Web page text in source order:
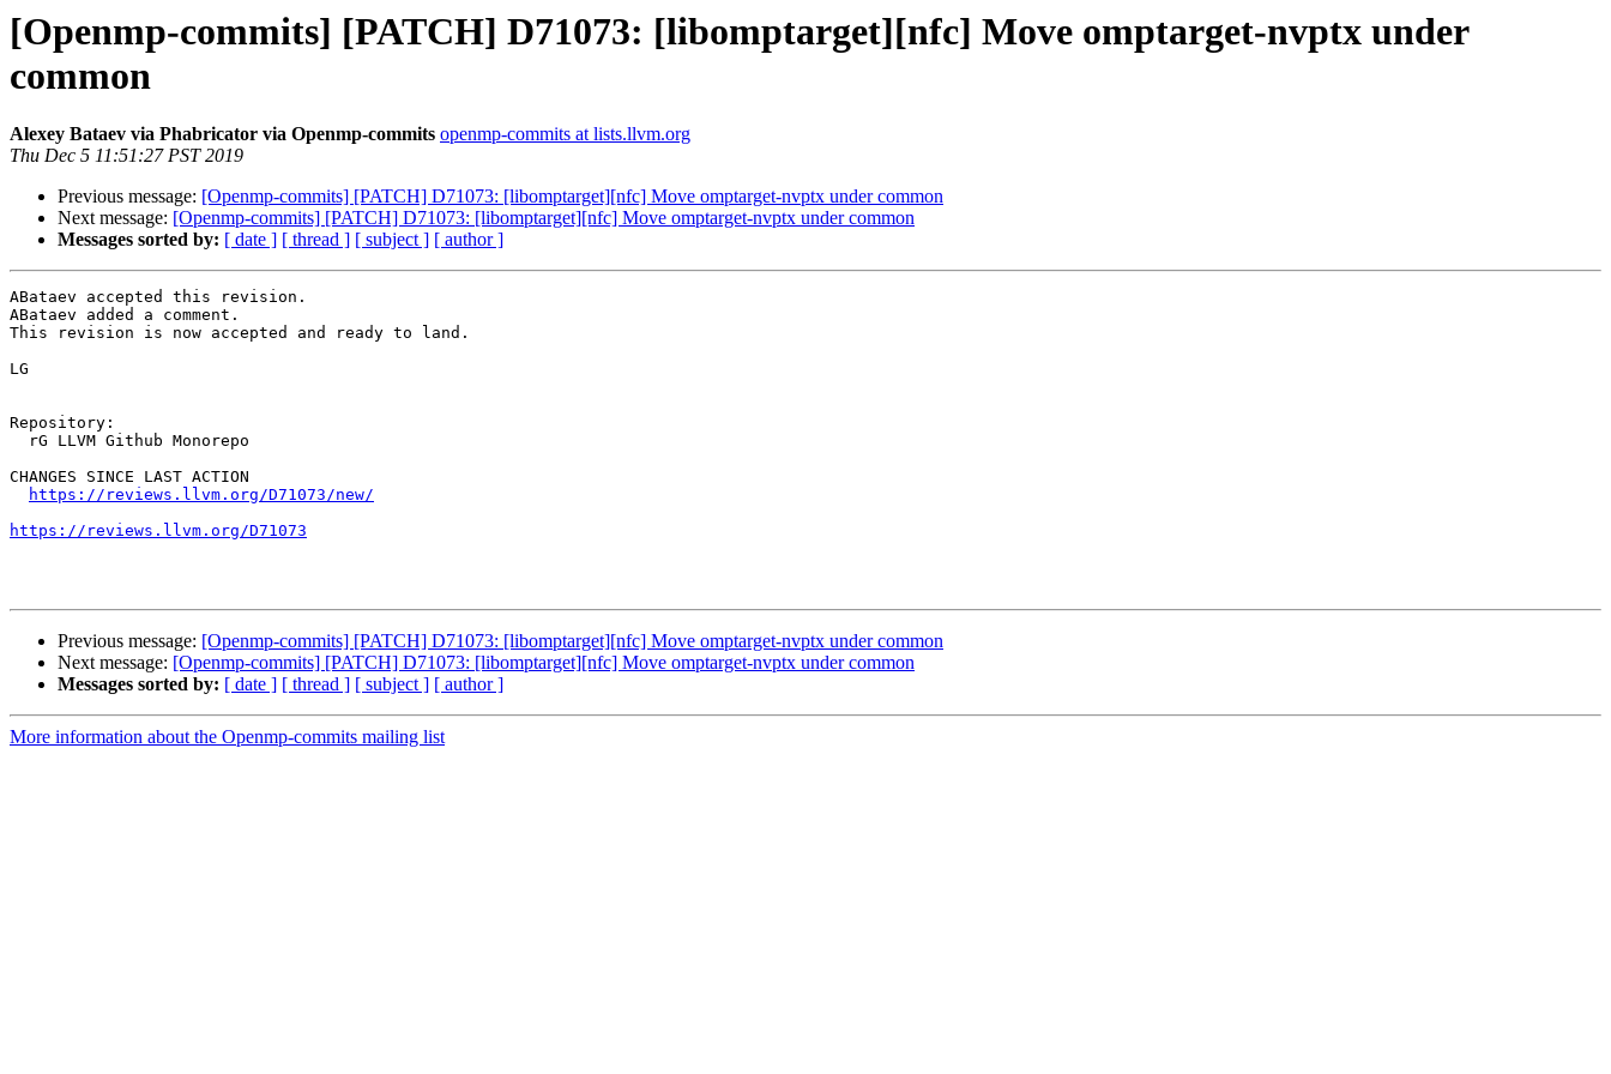
[Openmp-commits] [PATCH] D71073: [libomptarget][nfc] Move omptarget-nvptx under
common
Alexey Bataev via Phabricator via Openmp-commits openmp-commits at lists.llvm.org
Thu Dec 5 11:51:27 PST 2019
Previous message: [Openmp-commits] [PATCH] D71073: [libomptarget][nfc] Move omptarget-nvptx under common
Next message: [Openmp-commits] [PATCH] D71073: [libomptarget][nfc] Move omptarget-nvptx under common
Messages sorted by: [ date ] [ thread ] [ subject ] [ author ]
ABataev accepted this revision.
ABataev added a comment.
This revision is now accepted and ready to land.
LG
Repository:
CHANGES SINCE LAST ACTION
https://reviews.llvm.org/D71073/new/
https://reviews.llvm.org/D71073
Previous message: [Openmp-commits] [PATCH] D71073: [libomptarget][nfc] Move omptarget-nvptx under common
Next message: [Openmp-commits] [PATCH] D71073: [libomptarget][nfc] Move omptarget-nvptx under common
Messages sorted by: [ date ] [ thread ] [ subject ] [ author ]
More information about the Openmp-commits mailing list